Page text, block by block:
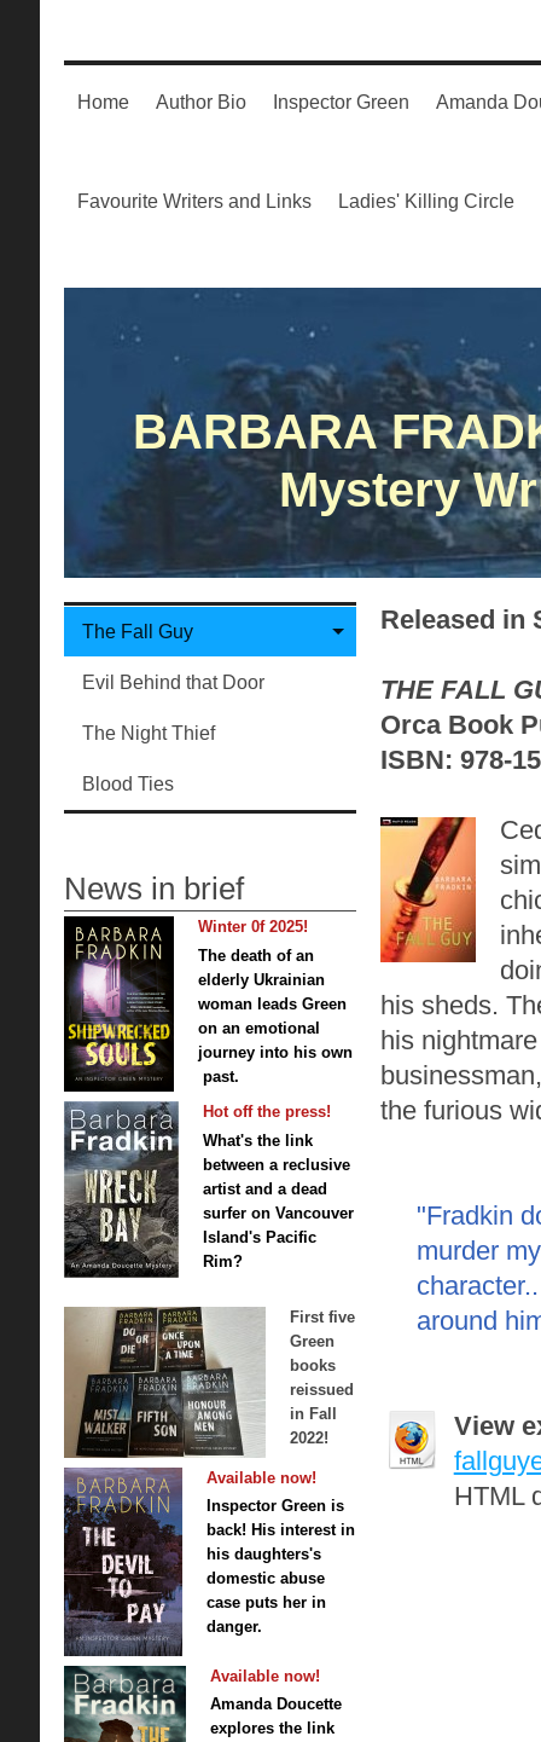
Home Author Bio Inspector Green Amanda
Favourite Writers and Links Ladies' Killing Circle
BARBARA
Mystery
Released in
THE FALL
Orca Book
ISBN: 978-
his sheds.
his
the furious
"Fradkin
murder
around
View
HTML
The Fall Guy
Evil Behind that Door
The Night Thief
Blood Ties
News in brief
Winter 0f 2025!
The death of an
elderly Ukrainian
woman leads Green
on an emotional
journey into his own
past.
Hot off the press!
What's the link
between a reclusive
artist and a dead
surfer on Vancouver
Island's Pacific
Rim?
First five
Green
books
reissued
in Fall
2022!
Available now!
Inspector Green is
back! His interest in
his daughters's
domestic abuse
case puts her in
danger.
Available now!
Amanda Doucette
explores the link